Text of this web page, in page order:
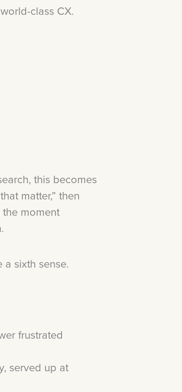
class CX.
this becomes
matter,” then
moment
a sixth sense.
frustrated
served up at